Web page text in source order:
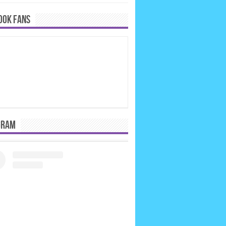
FANS